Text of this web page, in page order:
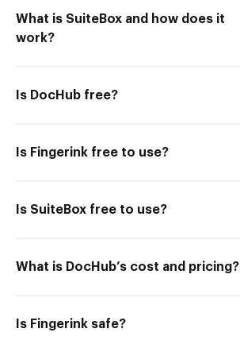
What is SuiteBox and how does it
work?
Is DocHub free?
Is Fingerink free to use?
Is SuiteBox free to use?
What is DocHub’s cost and pricing?
Is Fingerink safe?